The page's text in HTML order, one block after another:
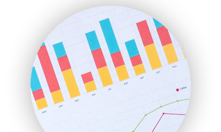
HRProNews
InsideOffice
LocalSearchPro
PayrollPro
ProjectManagerNews
RemoteWorkingTrends
SaaSPro
SalesEnablementTrends